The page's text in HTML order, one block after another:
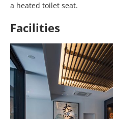
a heated toilet seat.
Facilities